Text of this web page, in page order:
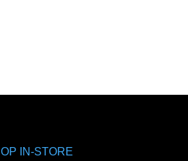
IN-STORE